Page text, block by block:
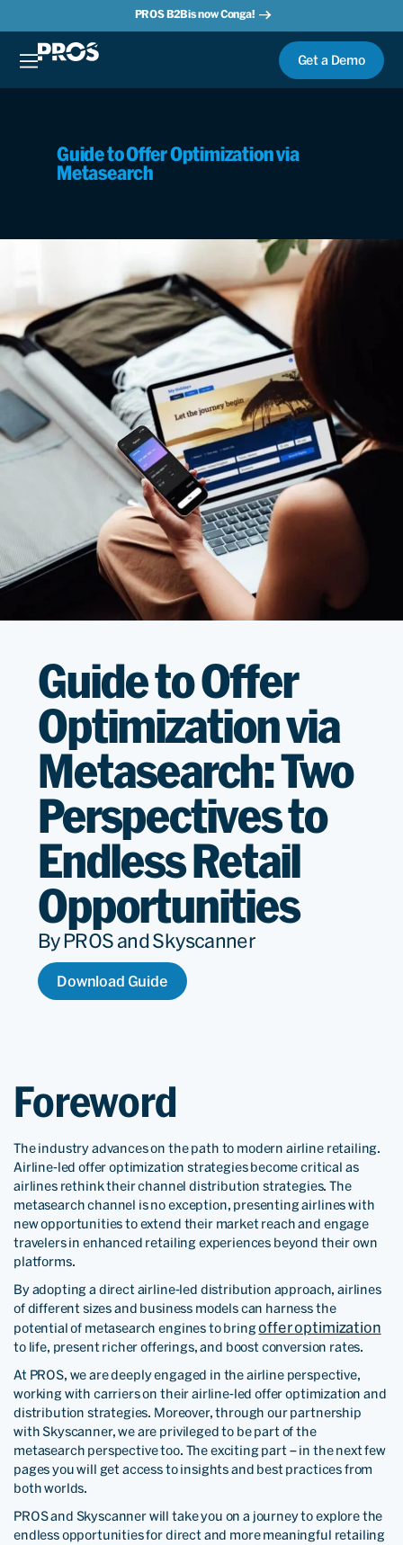
PROS B2B is now Conga!
Get a Demo
Guide to Offer Optimization via
Metasearch
Guide to Offer
Optimization via
Metasearch: Two
Perspectives to
Endless Retail
Opportunities​
By PROS and Skyscanner
Download Guide
Foreword
The industry advances on the path to modern airline retailing.
Airline-led offer optimization strategies become critical as
airlines rethink their channel distribution strategies. The
metasearch channel is no exception, presenting airlines with
new opportunities to extend their market reach and engage
travelers in enhanced retailing experiences beyond their own
platforms.
By adopting a direct airline-led distribution approach, airlines
of different sizes and business models can harness the
potential of metasearch engines to bringoffer optimization
to life, present richer offerings, and boost conversion rates.
At PROS, we are deeply engaged in the airline perspective,
working with carriers on their airline-led offer optimization and
distribution strategies. Moreover, through our partnership
with Skyscanner, we are privileged to be part of the
metasearch perspective too. The exciting part – in the next few
pages you will get access to insights and best practices from
both worlds.
PROS and Skyscanner will take you on a journey to explore the
endless opportunities for direct and more meaningful retailing